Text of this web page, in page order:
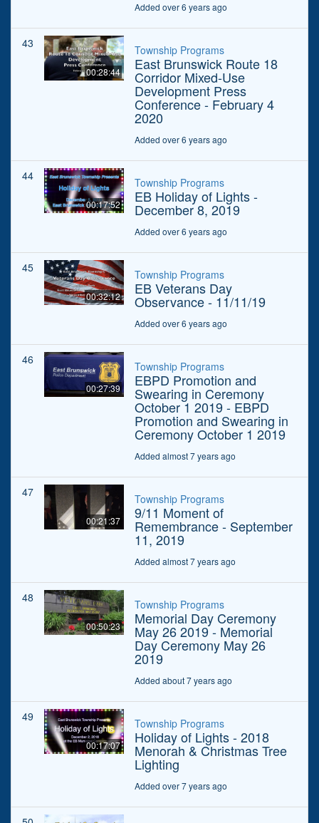
Added over 6 years ago
43
00:28:44
Township Programs
East Brunswick Route 18
Corridor Mixed-Use
Development Press
Conference - February 4
2020
Added over 6 years ago
44
00:17:52
Township Programs
EB Holiday of Lights -
December 8, 2019
Added over 6 years ago
45
00:32:12
Township Programs
EB Veterans Day
Observance - 11/11/19
Added over 6 years ago
46
00:27:39
Township Programs
EBPD Promotion and
Swearing in Ceremony
October 1 2019 - EBPD
Promotion and Swearing in
Ceremony October 1 2019
Added almost 7 years ago
47
00:21:37
Township Programs
9/11 Moment of
Remembrance - September
11, 2019
Added almost 7 years ago
48
00:50:23
Township Programs
Memorial Day Ceremony
May 26 2019 - Memorial
Day Ceremony May 26
2019
Added about 7 years ago
49
00:17:07
Township Programs
Holiday of Lights - 2018
Menorah & Christmas Tree
Lighting
Added over 7 years ago